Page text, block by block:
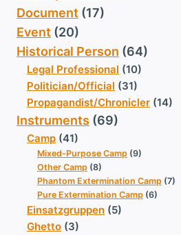
Document (17)
Event (20)
Historical Person (64)
Legal Professional (10)
Politician/Official (31)
Propagandist/Chronicler (14)
Instruments (69)
Camp (41)
Mixed-Purpose Camp (9)
Other Camp (8)
Phantom Extermination Camp (7)
Pure Extermination Camp (6)
Einsatzgruppen (5)
Ghetto (3)